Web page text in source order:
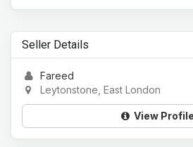
Seller Details
Fareed
Leytonstone, East London
View Profile